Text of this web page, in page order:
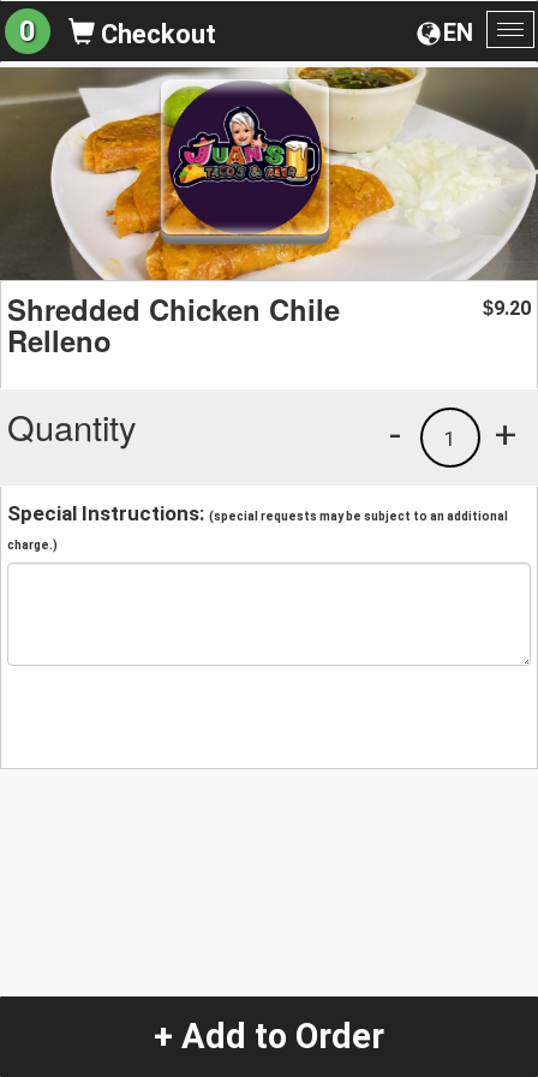
EN
0 Checkout
Shredded Chicken Chile
Relleno
$9.20
Quantity +
1
-
Special Instructions: (special requests may be subject to an additional
charge.)
+ Add to Order